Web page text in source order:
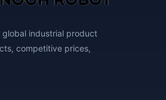
industrial product
competitive prices,